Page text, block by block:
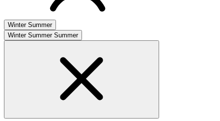
Winter Summer
Winter Summer Summer